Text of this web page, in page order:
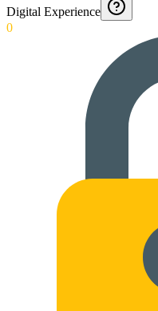
Digital Experience
0